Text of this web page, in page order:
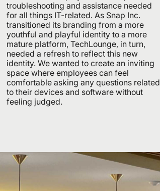
troubleshooting and assistance needed
for all things IT-related. As Snap Inc.
transitioned its branding from a more
youthful and playful identity to a more
mature platform, TechLounge, in turn,
needed a refresh to reflect this new
identity. We wanted to create an inviting
space where employees can feel
comfortable asking any questions related
to their devices and software without
feeling judged.